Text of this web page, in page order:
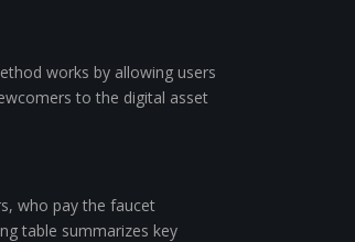
works by allowing users
to the digital asset
who pay the faucet
table summarizes key